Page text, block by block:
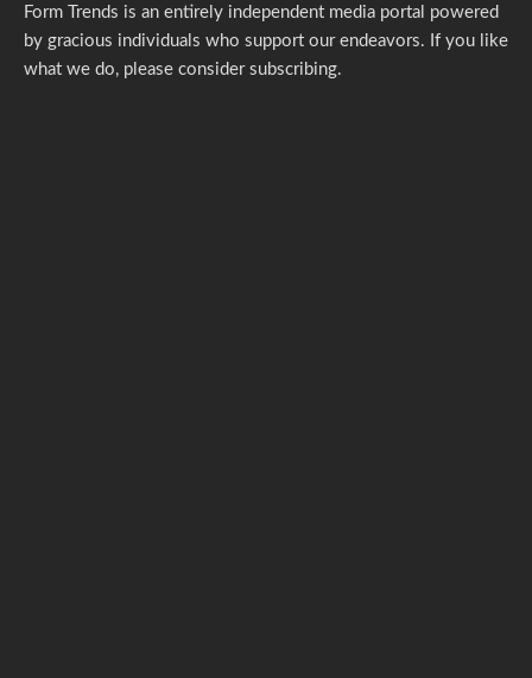
Form Trends is an entirely independent media portal powered
by gracious individuals who support our endeavors. If you like
what we do, please consider subscribing.